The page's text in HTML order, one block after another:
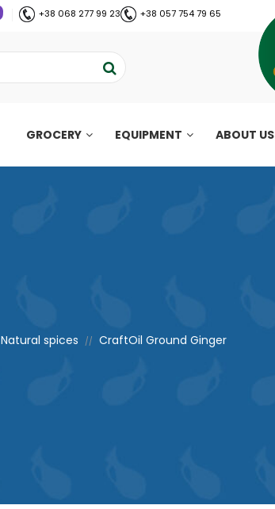
+38 068 277 99 23 +38 057 754 79 65
GROCERY EQUIPMENT ABOUT US
Natural spices // CraftOil Ground Ginger